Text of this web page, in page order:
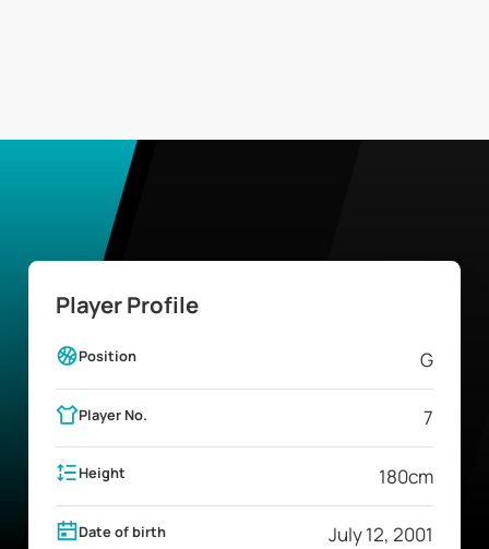
Player Profile
Position G
Player No. 7
Height 180cm
Date of birth July 12, 2001